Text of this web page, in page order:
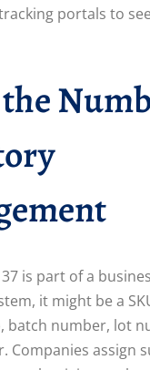
portals to see
is part of a
it might be a
batch number, lot
Companies assign